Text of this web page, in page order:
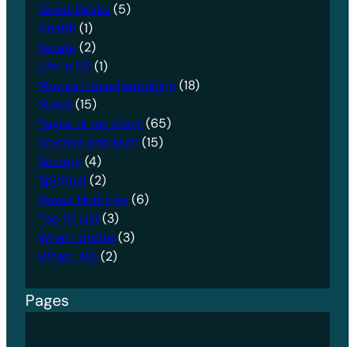
Great Works(5)
Health(1)
Karate(2)
Life in US(1)
Movies I loved watching(18)
Music(15)
Pages of my Diary(65)
Science and tech(15)
Society(4)
Spiritual (2)
Sweet Nothings(6)
Top 10 List(3)
What I dislike(3)
What I like(2)
Pages